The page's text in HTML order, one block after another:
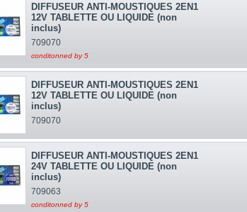
DIFFUSEUR ANTI-MOUSTIQUES 2EN1
12V TABLETTE OU LIQUIDE (non
inclus)
709070
conditonned by 5
DIFFUSEUR ANTI-MOUSTIQUES 2EN1
12V TABLETTE OU LIQUIDE (non
inclus)
709070
DIFFUSEUR ANTI-MOUSTIQUES 2EN1
24V TABLETTE OU LIQUIDE (non
inclus)
709063
conditonned by 5